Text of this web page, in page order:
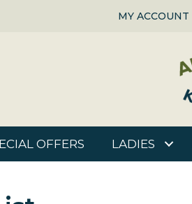
MY ACCOUNT
OFFERS LADIES